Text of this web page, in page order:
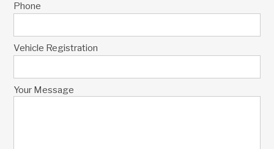
Phone
Vehicle Registration
Your Message